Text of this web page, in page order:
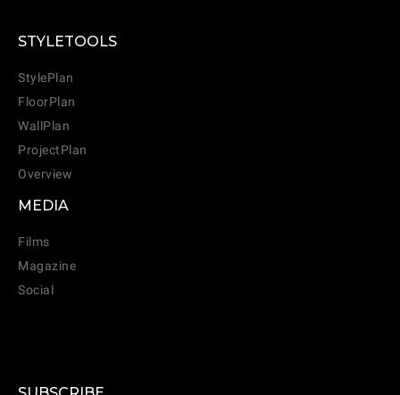
STYLETOOLS
StylePlan
FloorPlan
WallPlan
ProjectPlan
Overview
MEDIA
Films
Magazine
Social